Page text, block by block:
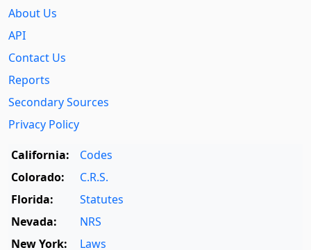
About Us
API
Contact Us
Reports
Secondary Sources
Privacy Policy
California:
Codes
Colorado:
C.R.S.
Florida:
Statutes
Nevada:
NRS
New York:
Laws